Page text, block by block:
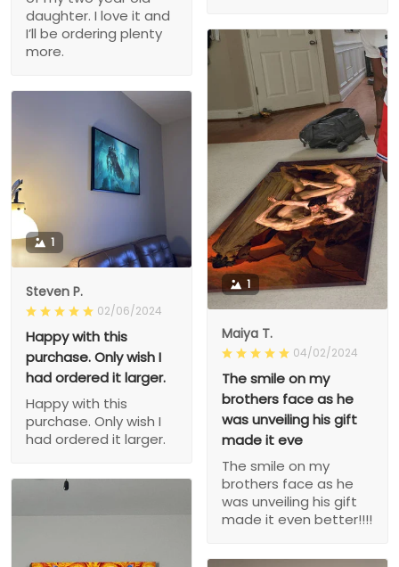
daughter. I love it and
I’ll be ordering plenty
more.
1
Maiya T.
04/02/2024
The smile on my
brothers face as he
was unveiling his gift
made it eve
The smile on my
brothers face as he
was unveiling his gift
made it even better!!!!
1
Steven P.
02/06/2024
Happy with this
purchase. Only wish I
had ordered it larger.
Happy with this
purchase. Only wish I
had ordered it larger.